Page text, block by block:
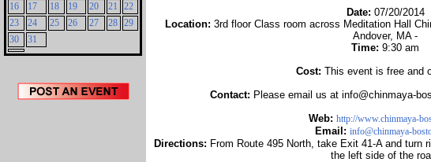
16
17 18 19 20 21
22
23
24 25 26 27 28 29
30
31
Date: 07/20/2014
Location: 3rd floor Class room across Meditation Hall
Andover, MA -
Time: 9:30 am
Cost: This event is free and
Contact: Please email us at info@chinmaya-
Web: http://www.chinmaya-
Email: info@chinmaya-
Directions: From Route 495 North, take Exit 41-A and turn
the left side of the